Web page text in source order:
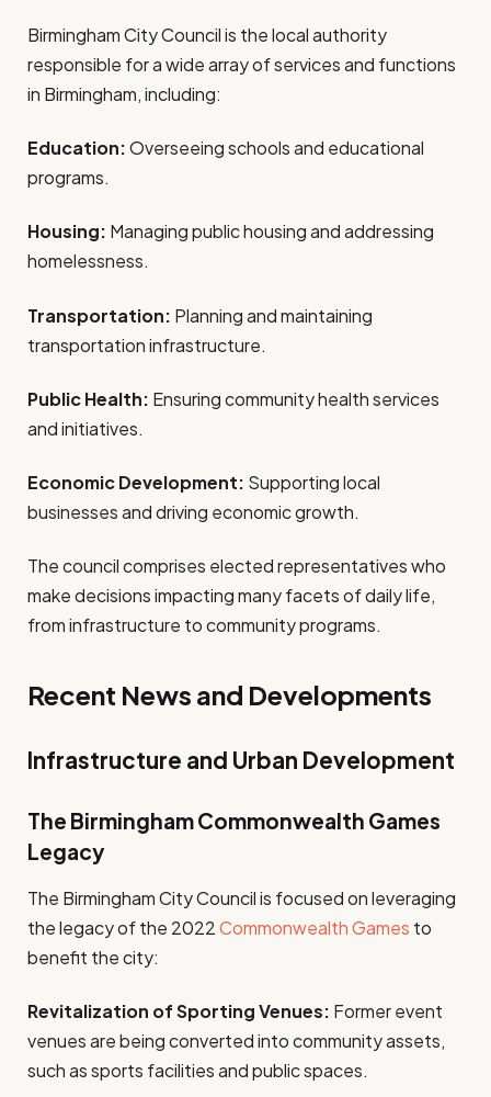
Birmingham City Council is the local authority
responsible for a wide array of services and functions
in Birmingham, including:
Education:Overseeing schools and educational
programs.
Housing: Managing public housing and addressing
homelessness.
Transportation: Planning and maintaining
transportation infrastructure.
Public Health: Ensuring community health services
and initiatives.
Economic Development: Supporting local
businesses and driving economic growth.
The council comprises elected representatives who
make decisions impacting many facets of daily life,
from infrastructure to community programs.
Recent News and Developments
Infrastructure and Urban Development
The Birmingham Commonwealth Games
Legacy
The Birmingham City Council is focused on leveraging
the legacy of the 2022Commonwealth Games to
benefit the city:
Revitalization of Sporting Venues: Former event
venues are being converted into community assets,
such as sports facilities and public spaces.